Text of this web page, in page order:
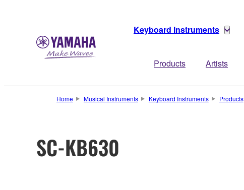
Keyboard Instruments
Products Artists
Home Musical Instruments Keyboard Instruments Products
SC-KB630